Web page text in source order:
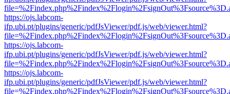
https://ojs.labcom-
ifp.ubi.pt/plugins/generic/pdfJsViewer/pdf.js/web/viewer.html?
https://ojs.labcom-
ifp.ubi.pt/plugins/generic/pdfJsViewer/pdf.js/web/viewer.html?
https://ojs.labcom-
ifp.ubi.pt/plugins/generic/pdfJsViewer/pdf.js/web/viewer.html?